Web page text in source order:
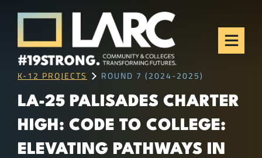
Skip to content
Los Angeles Regional
Consortium (LARC)
Framing the future of LA's workforce.
K-12 PROJECTS ROUND 7 (2024-2025)
LA-25 PALISADES CHARTER
HIGH: CODE TO COLLEGE:
ELEVATING PATHWAYS IN